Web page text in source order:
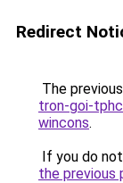
Redirect
The
tron-goi-
wincons.
If you do
the previous